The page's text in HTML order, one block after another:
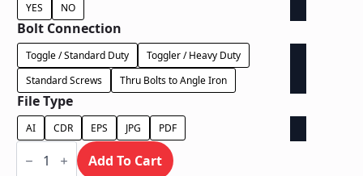
YES NO
Bolt Connection
Toggle / Standard Duty
Toggler / Heavy Duty
Standard Screws
Thru Bolts to Angle Iron
File Type
AI CDR EPS JPG PDF
Dual
Lit Add To Cart